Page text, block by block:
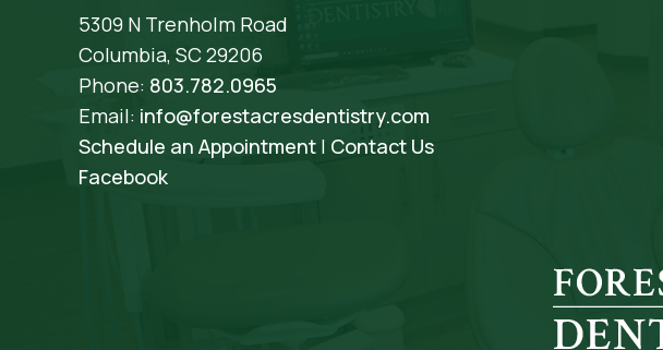
5309 N Trenholm Road
Columbia, SC 29206
Phone: 803.782.0965
Email: info@forestacresdentistry.com
Schedule an Appointment | Contact Us
Facebook